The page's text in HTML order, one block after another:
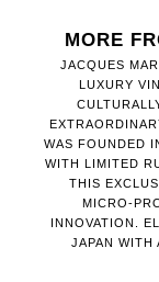
MORE
JACQUES
LUXURY
WAS FOUNDED
WITH LIMITED
THIS
MICRO-
INNOVATION.
JAPAN WITH